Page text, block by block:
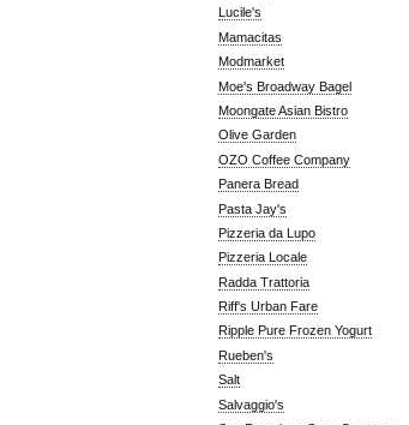
Lucile's
Mamacitas
Modmarket
Moe's Broadway Bagel
Moongate Asian Bistro
Olive Garden
OZO Coffee Company
Panera Bread
Pasta Jay's
Pizzeria da Lupo
Pizzeria Locale
Radda Trattoria
Riff's Urban Fare
Ripple Pure Frozen Yogurt
Rueben's
Salt
Salvaggio's